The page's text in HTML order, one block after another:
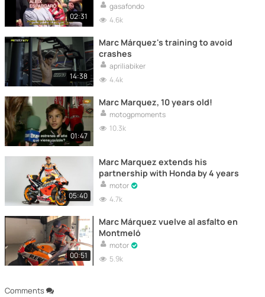
Comments
02:31
gasafondo
4.6k
14:38
Marc Márquez's training to avoid
crashes
apriliabiker
4.4k
01:47
Marc Marquez, 10 years old!
motogpmoments
10.3k
05:40
Marc Marquez extends his
partnership with Honda by 4 years
motor
4.7k
00:51
Marc Márquez vuelve al asfalto en
Montmeló
motor
5.9k